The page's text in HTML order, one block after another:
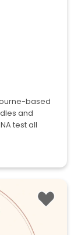
based
and
test all